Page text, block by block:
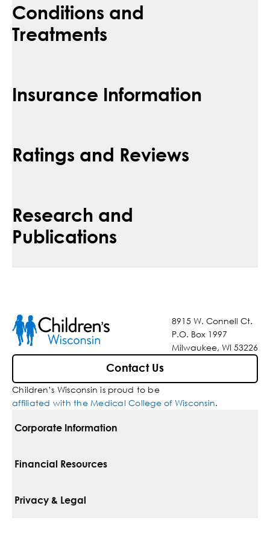
Conditions and
Treatments
Insurance Information
Ratings and Reviews
Research and
Publications
8915 W. Connell Ct.
P.O. Box 1997
Milwaukee, WI 53226
Contact Us
Children’s Wisconsin is proud to be
affiliated with the Medical College of Wisconsin.
Corporate Information
For Vendors
Financial Resources
Pay Your Bill
Privacy & Legal